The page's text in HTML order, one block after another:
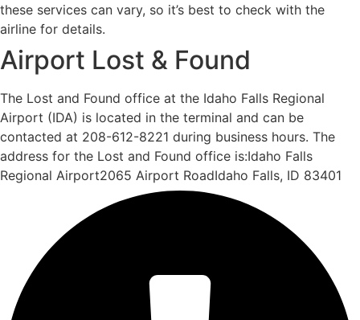
these services can vary, so it’s best to check with the
airline for details.
Airport Lost & Found
The Lost and Found office at the Idaho Falls Regional
Airport (IDA) is located in the terminal and can be
contacted at 208-612-8221 during business hours. The
address for the Lost and Found office is:Idaho Falls
Regional Airport2065 Airport RoadIdaho Falls, ID 83401